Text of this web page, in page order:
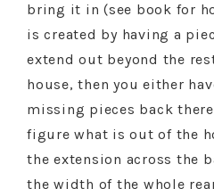
bring it in (see book for
is created by having a
extend out beyond the
house, then you either
missing pieces back
figure what is out of the
the extension across the
the width of the whole